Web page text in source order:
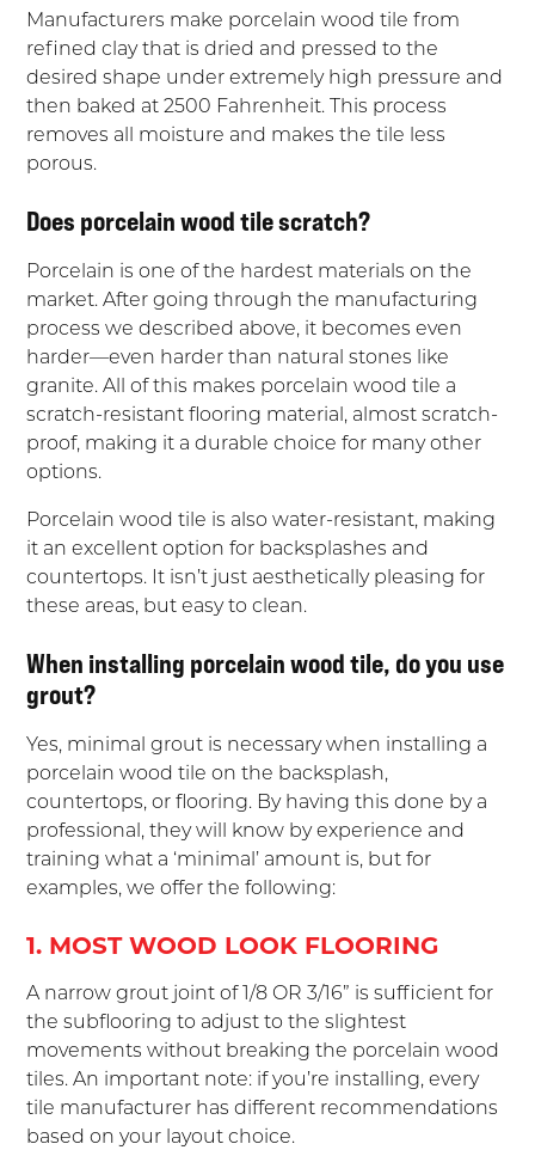
Manufacturers make porcelain wood tile from
refined clay that is dried and pressed to the
desired shape under extremely high pressure and
then baked at 2500 Fahrenheit. This process
removes all moisture and makes the tile less
porous.
Does porcelain wood tile scratch?
Porcelain is one of the hardest materials on the
market. After going through the manufacturing
process we described above, it becomes even
harder—even harder than natural stones like
granite. All of this makes porcelain wood tile a
scratch-resistant flooring material, almost scratch-
proof, making it a durable choice for many other
options.
Porcelain wood tile is also water-resistant, making
it an excellent option for backsplashes and
countertops. It isn’t just aesthetically pleasing for
these areas, but easy to clean.
When installing porcelain wood tile, do you use
grout?
Yes, minimal grout is necessary when installing a
porcelain wood tile on the backsplash,
countertops, or flooring. By having this done by a
professional, they will know by experience and
training what a ‘minimal’ amount is, but for
examples, we offer the following:
1. MOST WOOD LOOK FLOORING
A narrow grout joint of 1/8 OR 3/16” is sufficient for
the subflooring to adjust to the slightest
movements without breaking the porcelain wood
tiles. An important note: if you’re installing, every
tile manufacturer has different recommendations
based on your layout choice.